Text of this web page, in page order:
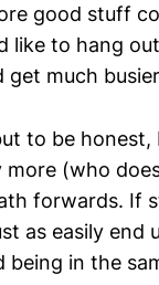
good stuff
like to hang
much
to be
(who
forwards. If
as easily
in the